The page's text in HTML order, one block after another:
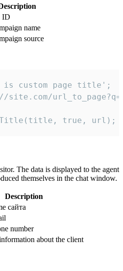
ID
name
source
custom page title';
true, url);
The data is displayed to the agent
themselves in the chat window.
Description
сайта
number
about the client